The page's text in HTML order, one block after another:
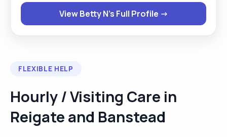
Respect for humanity is at the very centre of my
services. It is my job to make sure my clients are
safe and satisfied with my service. I prefer to wait
important to me as it makes my clients feel
View Betty N's Full Profile →
FLEXIBLE HELP
Hourly / Visiting Care in
Reigate and Banstead